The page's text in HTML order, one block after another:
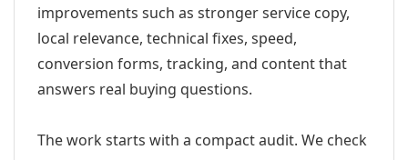
improvements such as stronger service copy,
local relevance, technical fixes, speed,
conversion forms, tracking, and content that
answers real buying questions.
The work starts with a compact audit. We check